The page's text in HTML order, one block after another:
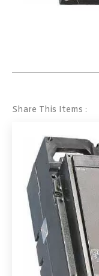
Share This Items :